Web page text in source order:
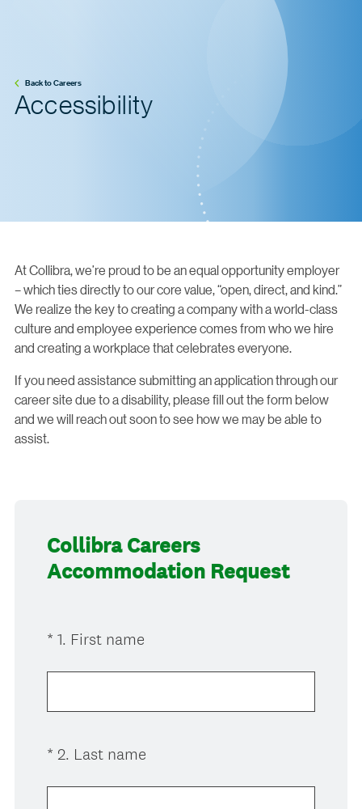
Back to Careers
Accessibility
At Collibra, we’re proud to be an equal opportunity employer
– which ties directly to our core value, “open, direct, and kind.”
We realize the key to creating a company with a world-class
culture and employee experience comes from who we hire
and creating a workplace that celebrates everyone.
If you need assistance submitting an application through our
career site due to a disability, please fill out the form below
and we will reach out soon to see how we may be able to
assist.